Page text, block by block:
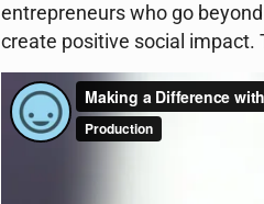
entrepreneurs who go
create positive social impact.